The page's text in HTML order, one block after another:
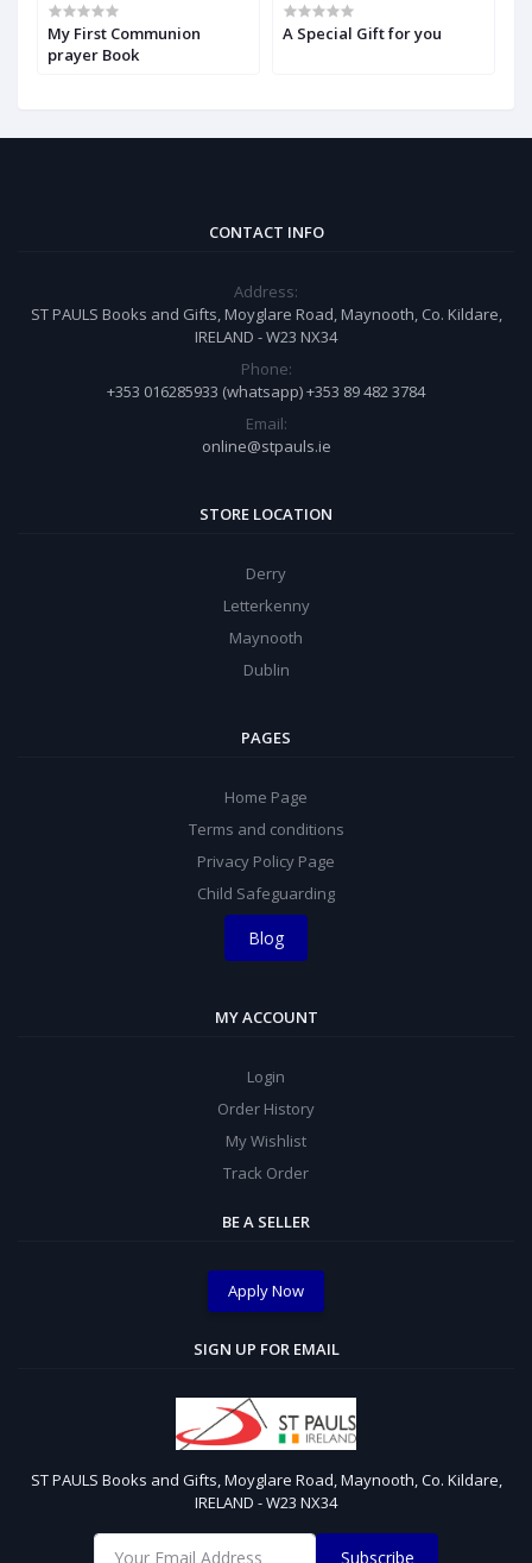
My First Communion
prayer Book
A Special Gift for you
CONTACT INFO
Address:
ST PAULS Books and Gifts, Moyglare Road, Maynooth, Co. Kildare,
IRELAND - W23 NX34
Phone:
+353 016285933 (whatsapp) +353 89 482 3784
Email:
online@stpauls.ie
STORE LOCATION
Derry
Letterkenny
Maynooth
Dublin
PAGES
Home Page
Terms and conditions
Privacy Policy Page
Child Safeguarding
Blog
MY ACCOUNT
Login
Order History
My Wishlist
Track Order
BE A SELLER
Apply Now
SIGN UP FOR EMAIL
ST PAULS Books and Gifts, Moyglare Road, Maynooth, Co. Kildare,
IRELAND - W23 NX34
Subscribe